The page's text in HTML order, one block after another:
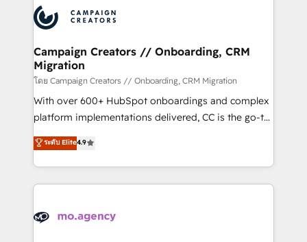
Accreditations. Based in Canada (coast to coast), our
services are offered in both English & French.
HubSpot journey, design and implement your
processes and skilfully bring your revenue
infrastructure to life. Our collaborative approach
keeps you in control whilst we plan and support the
route to your revenue goals. We have successfully
supported over 500 organisations with HubSpot
implementation, optimisation, training, and
methodology will ensure that you receive the best
deployment experience possible. Whether you are
expertise to deliver the solutions you need.
Campaign Creators // Onboarding, CRM
Migration
โดย Campaign Creators // Onboarding, CRM Migration
With over 600+ HubSpot onboardings and complex
platform implementations delivered, CC is the go-to
Elite Solutions Partner for businesses ready to
migrate, replatform, and scale smarter. We specialize
in high-impact CRM and CMS migrations and
onboarding from platforms like Salesforce, NetSuite,
WordPress and legacy CRMs, turning fragmented
ระดับ Elite4.9